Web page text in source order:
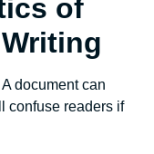
of
document can
confuse readers if